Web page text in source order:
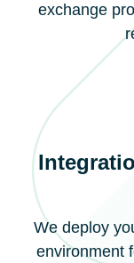
exchange
We deploy
environment